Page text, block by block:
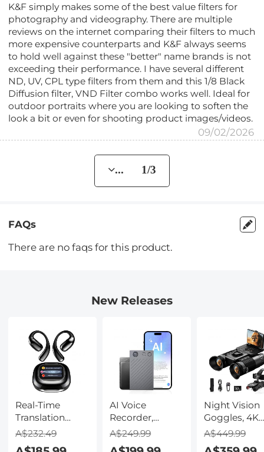
K&F simply makes some of the best value filters for
photography and videography. There are multiple
reviews on the internet comparing their filters to much
more expensive counterparts and K&F always seems
to hold well against these "better" name brands is not
exceeding their performance. I have several different
ND, UV, CPL type filters from them and this 1/8 Black
Diffusion filter, VND Filter combo works well. Ideal for
outdoor portraits where you are looking to soften the
look a bit or even for shooting product images/videos.
09/02/2026
... 1/3
FAQs
There are no faqs for this product.
New Releases
Real-Time
Translation
Earbuds with
A$232.49
AI Voice
Recorder,
Transcribe,
A$249.99
Night Vision
Goggles, 4K
Video &
A$449.99